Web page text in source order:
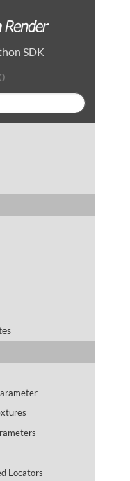
SDK
Locators